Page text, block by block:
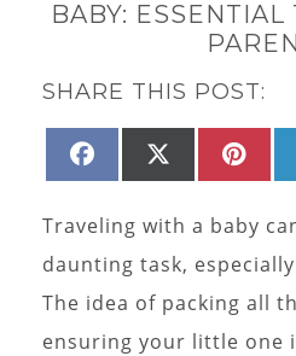
BABY:
SHARE THIS POST:
SHARE
FACEBOOKSHARE
(TWITTER)
Traveling with a baby
daunting task,
The idea of packing all
ensuring your little one